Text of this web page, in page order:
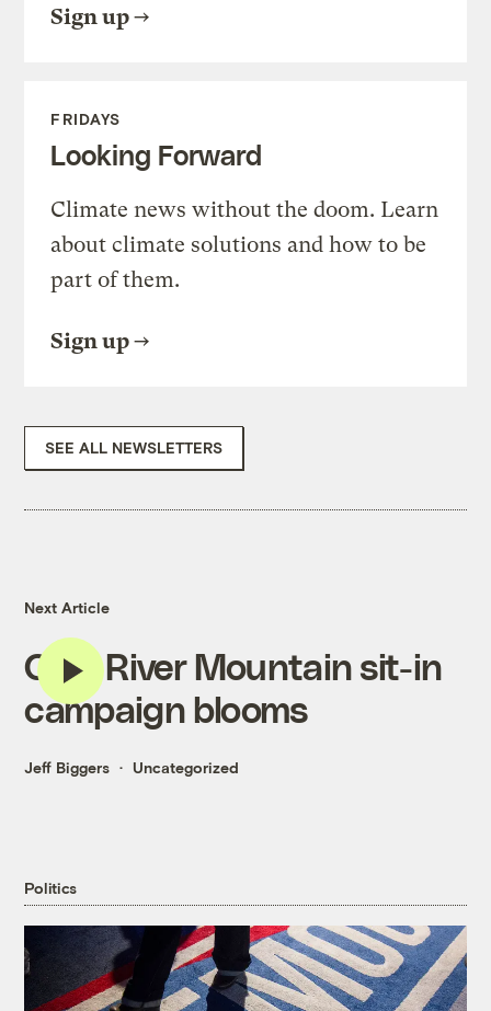
Sign up
FRIDAYS
Looking Forward
Climate news without the doom. Learn
about climate solutions and how to be
part of them.
Sign up
SEE ALL NEWSLETTERS
Next Article
Coal River Mountain sit-in
campaign blooms
Jeff Biggers Uncategorized
Politics